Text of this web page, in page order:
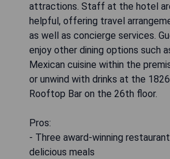
attractions. Staff at the hotel
helpful, offering travel
as well as concierge services.
enjoy other dining options such
Mexican cuisine within the
or unwind with drinks at the
Rooftop Bar on the 26th floor.
Pros:
- Three award-winning
delicious meals